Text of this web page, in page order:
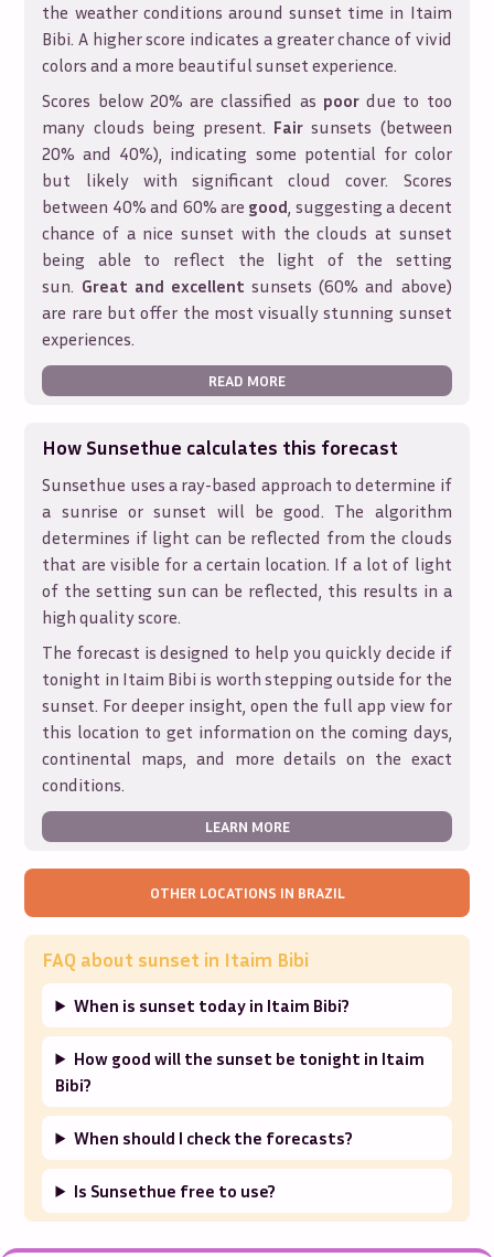
the weather conditions around sunset time in Itaim
Bibi. A higher score indicates a greater chance of vivid
colors and a more beautiful sunset experience.
Scores below 20% are classified as poordue to too
many clouds being present. Fair sunsets (between
20% and 40%), indicating some potential for color
but likely with significant cloud cover. Scores
between 40% and 60% are good, suggesting a decent
chance of a nice sunset with the clouds at sunset
being able to reflect the light of the setting
sun. Great and excellent sunsets (60% and above)
are rare but offer the most visually stunning sunset
experiences.
READ MORE
How Sunsethue calculates this forecast
Sunsethue uses a ray-based approach to determine if
a sunrise or sunset will be good. The algorithm
determines if light can be reflected from the clouds
that are visible for a certain location. If a lot of light
of the setting sun can be reflected, this results in a
high quality score.
The forecast is designed to help you quickly decide if
tonight in Itaim Bibi is worth stepping outside for the
sunset. For deeper insight, open the full app view for
this location to get information on the coming days,
continental maps, and more details on the exact
conditions.
LEARN MORE
OTHER LOCATIONS IN BRAZIL
FAQ about sunset in Itaim Bibi
When is sunset today in Itaim Bibi?
How good will the sunset be tonight in Itaim
Bibi?
When should I check the forecasts?
Is Sunsethue free to use?